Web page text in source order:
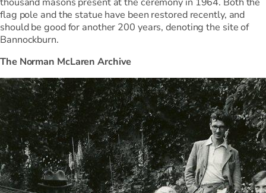
flag pole and the statue have been restored recently, and
should be good for another 200 years, denoting the site of
Bannockburn.
The Norman McLaren Archive